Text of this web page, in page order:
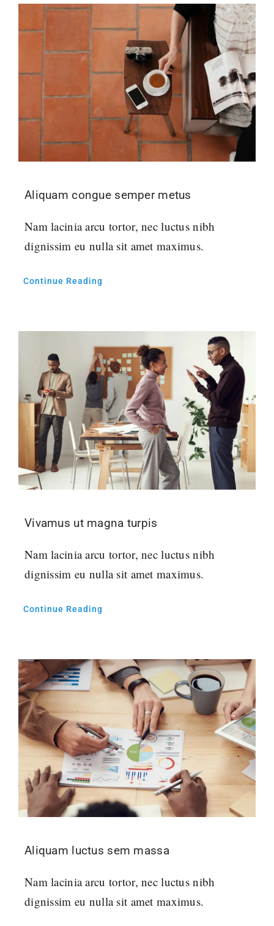
Aliquam congue semper metus
Nam lacinia arcu tortor, nec luctus nibh
dignissim eu nulla sit amet maximus.
Continue Reading
Vivamus ut magna turpis
Nam lacinia arcu tortor, nec luctus nibh
dignissim eu nulla sit amet maximus.
Continue Reading
Aliquam luctus sem massa
Nam lacinia arcu tortor, nec luctus nibh
dignissim eu nulla sit amet maximus.